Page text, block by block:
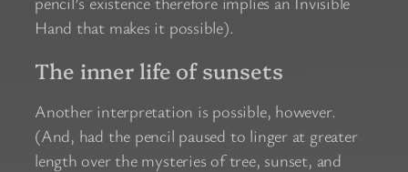
Hand that makes it possible).
The inner life of sunsets
Another interpretation is possible, however.
(And, had the pencil paused to linger at greater
length over the mysteries of tree, sunset, and